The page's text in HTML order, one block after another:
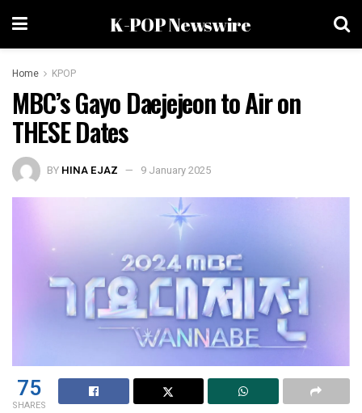
K-POP Newswire
Home KPOP
MBC’s Gayo Daejejeon to Air on
THESE Dates
BY HINA EJAZ 9 January 2025
75
SHARES